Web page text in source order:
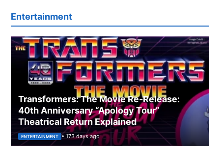
Entertainment
Transformers: The Movie Re‑Release:
40th Anniversary “Apology Tour”
Theatrical Return Explained
ENTERTAINMENT • 173 days ago